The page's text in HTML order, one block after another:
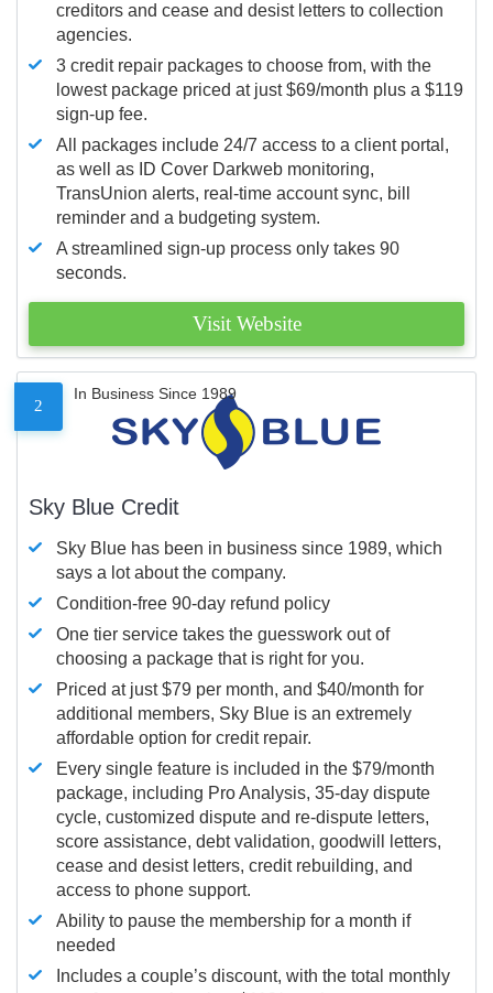
creditors and cease and desist letters to collection
agencies.
3 credit repair packages to choose from, with the
lowest package priced at just $69/month plus a $119
sign-up fee.
All packages include 24/7 access to a client portal,
as well as ID Cover Darkweb monitoring,
TransUnion alerts, real-time account sync, bill
reminder and a budgeting system.
A streamlined sign-up process only takes 90
seconds.
Visit Website
2
In Business Since 1989
Sky Blue Credit
Sky Blue has been in business since 1989, which
says a lot about the company.
Condition-free 90-day refund policy
One tier service takes the guesswork out of
choosing a package that is right for you.
Priced at just $79 per month, and $40/month for
additional members, Sky Blue is an extremely
affordable option for credit repair.
Every single feature is included in the $79/month
package, including Pro Analysis, 35-day dispute
cycle, customized dispute and re-dispute letters,
score assistance, debt validation, goodwill letters,
cease and desist letters, credit rebuilding, and
access to phone support.
Ability to pause the membership for a month if
needed
Includes a couple’s discount, with the total monthly